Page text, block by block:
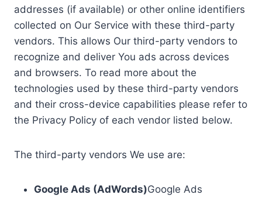
addresses (if available) or other online identifiers
collected on Our Service with these third-party
vendors. This allows Our third-party vendors to
recognize and deliver You ads across devices
and browsers. To read more about the
technologies used by these third-party vendors
and their cross-device capabilities please refer to
the Privacy Policy of each vendor listed below.
The third-party vendors We use are:
Google Ads (AdWords)Google Ads